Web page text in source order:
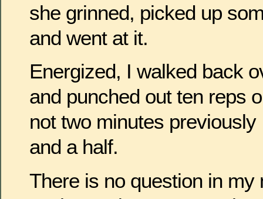
she grinned, picked up
and went at it.
Energized, I walked back
and punched out ten reps
not two minutes previously
and a half.
There is no question in my